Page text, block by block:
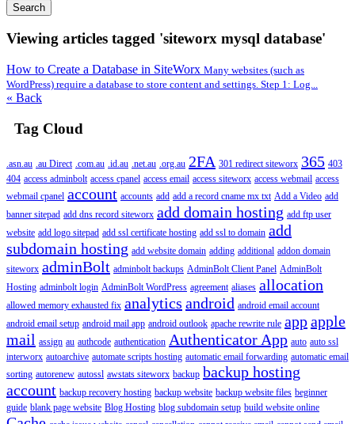
Search
Viewing articles tagged 'siteworx mysql database'
How to Create a Database in SiteWorx Many websites (such as
WordPress) require a database to store content and settings. Step 1: Log...
« Back
Tag Cloud
.asn.au .au Direct .com.au .id.au .net.au .org.au 2FA 301 redirect siteworx 365 403
404 access adminbolt access cpanel access email access siteworx access webmail access
webmail cpanel account accounts add add a record cname mx txt Add a Video add
banner sitepad add dns record siteworx add domain hosting add ftp user
website add logo sitepad add ssl certificate hosting add ssl to domain add
subdomain hosting add website domain adding additional addon domain
siteworx adminBolt adminbolt backups AdminBolt Client Panel AdminBolt
Hosting adminbolt login AdminBolt WordPress agreement aliases allocation
allowed memory exhausted fix analytics android android email account
android email setup android mail app android outlook apache rewrite rule appapple
mail assign au authcode authentication Authenticator App auto auto ssl
interworx autoarchive automate scripts hosting automatic email forwarding automatic email
sorting autorenew autossl awstats siteworx backup backup hosting
account backup recovery hosting backup website backup website files beginner
guide blank page website Blog Hosting blog subdomain setup build website online